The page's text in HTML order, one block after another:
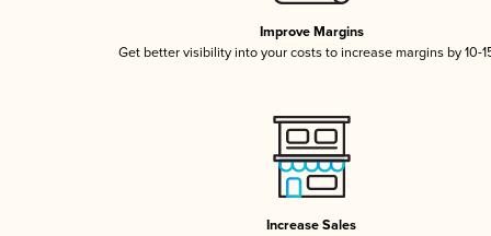
Improve Margins
Get better visibility into your costs to increase margins by 10-
Increase Sales